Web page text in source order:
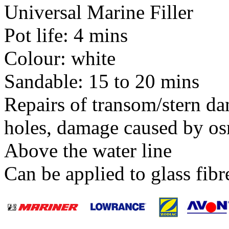
Universal Marine Filler
Pot life: 4 mins
Colour: white
Sandable: 15 to 20 mins
Repairs of transom/stern
holes, damage caused by
Above the water line
Can be applied to glass